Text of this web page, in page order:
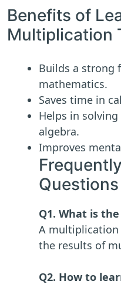
Benefits of
Multiplication
Builds a strong
mathematics.
Saves time in
Helps in
algebra.
Improves
Questions
Q1. What is
A multiplication
the results of
Q2. How to